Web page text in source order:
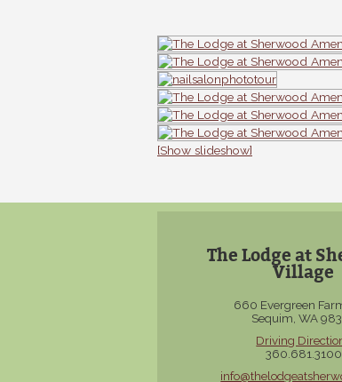
[Show slideshow]
The Lodge at
Village
660 Evergreen
Sequim, WA
Driving
360.681.3100